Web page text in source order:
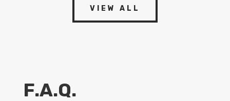
VIEW ALL
F.A.Q.